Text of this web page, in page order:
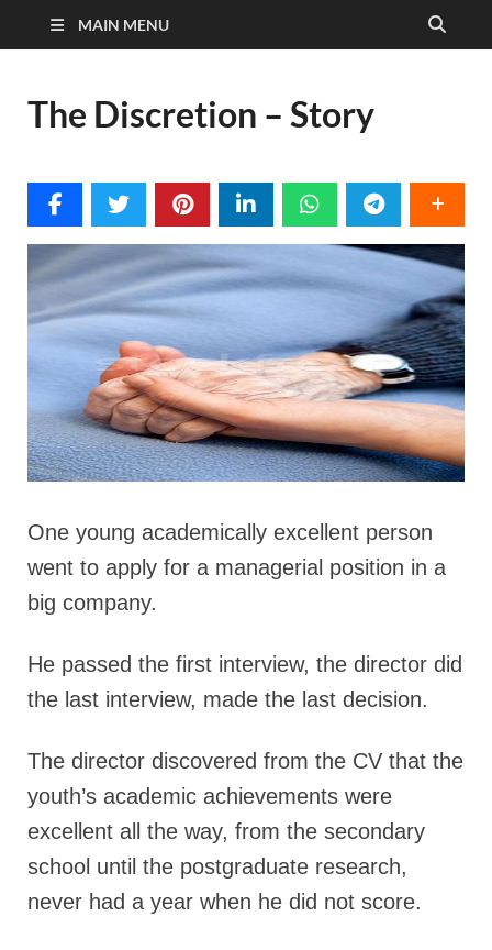
MAIN MENU
The Discretion – Story
One young academically excellent person
went to apply for a managerial position in a
big company.
He passed the first interview, the director did
the last interview, made the last decision.
The director discovered from the CV that the
youth’s academic achievements were
excellent all the way, from the secondary
school until the postgraduate research,
never had a year when he did not score.